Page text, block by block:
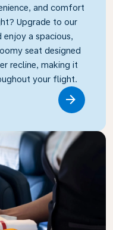
and comfort
Upgrade to our
a spacious,
seat designed
recline, making it
your flight.